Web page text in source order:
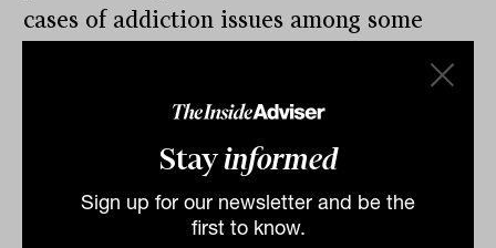
Stayinformed
Sign up for our newsletter and be the
first to know.
cases of addiction issues among some
gifts to his great-grandchildren.
Investment bonds, Huntley argues, could
offer tailored solutions: lump-sum
distributions for some, structured